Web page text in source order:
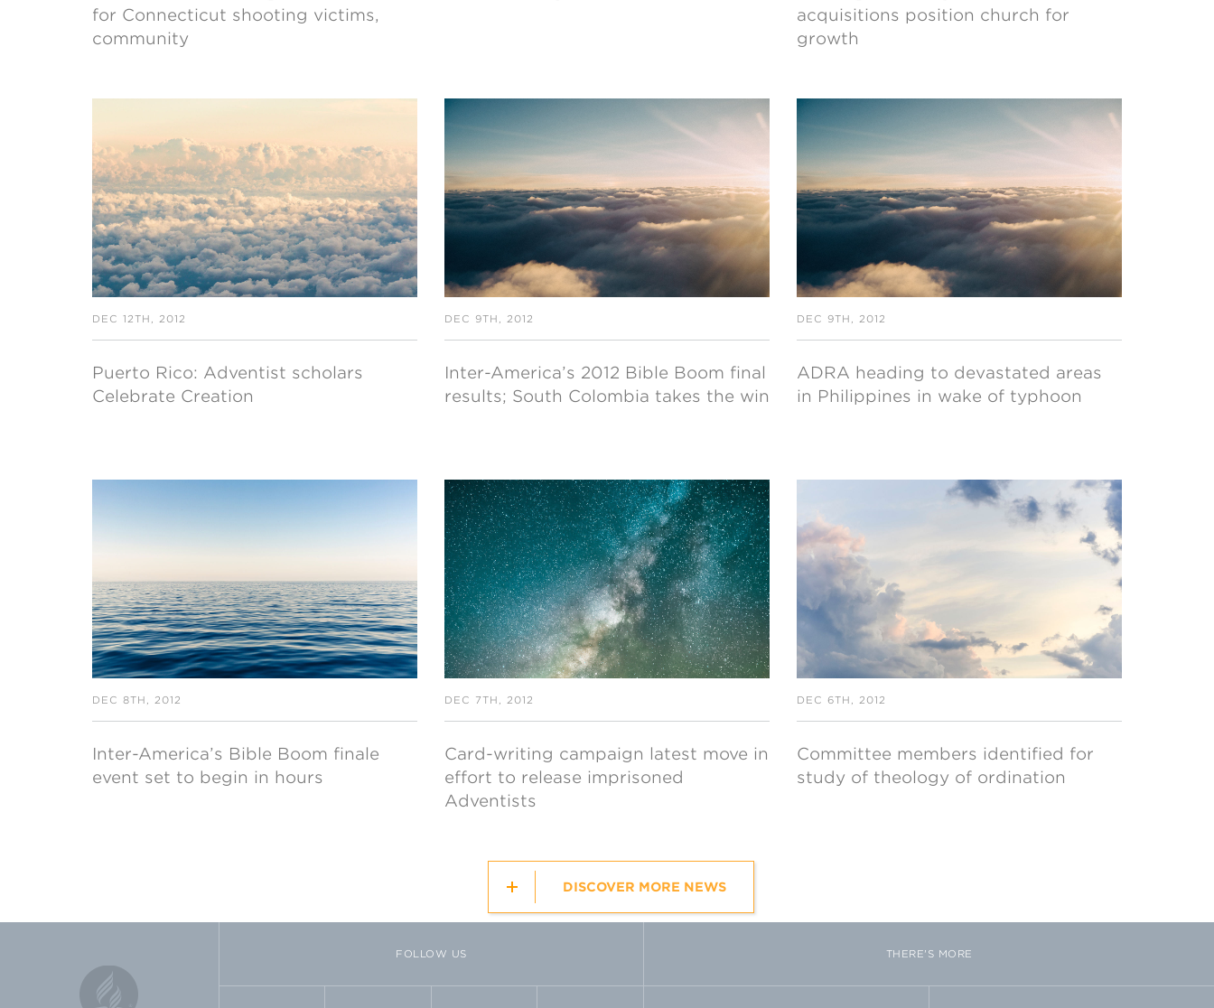
for Connecticut shooting victims,
community
acquisitions position church for
growth
DEC 12TH, 2012
Puerto Rico: Adventist scholars
Celebrate Creation
DEC 9TH, 2012
Inter-America’s 2012 Bible Boom final
results; South Colombia takes the win
DEC 9TH, 2012
ADRA heading to devastated areas
in Philippines in wake of typhoon
DEC 8TH, 2012
Inter-America’s Bible Boom finale
event set to begin in hours
DEC 7TH, 2012
Card-writing campaign latest move in
effort to release imprisoned
Adventists
DEC 6TH, 2012
Committee members identified for
study of theology of ordination
DISCOVER MORE NEWS
THERE'S MORE
FOLLOW US